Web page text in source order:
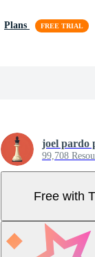
Plans
joel pardo
99,708
Free with